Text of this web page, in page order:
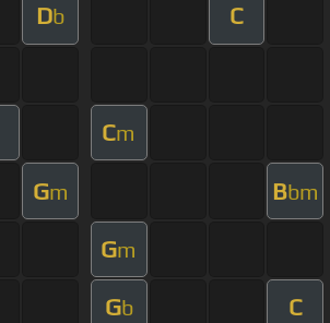
Db C
Cm
Gm Bbm
Gm
Gb C